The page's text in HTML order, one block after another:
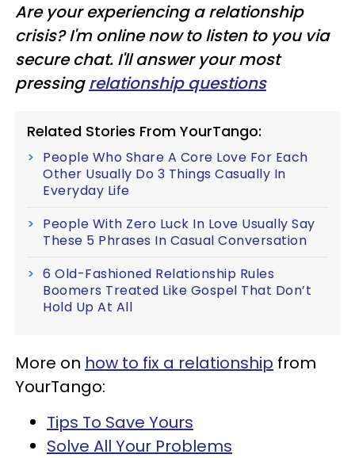
Are your experiencing a relationship
crisis? I'm online now to listen to you via
secure chat. I'll answer your most
pressingrelationship questions
Related Stories From YourTango:
People Who Share A Core Love For Each
Other Usually Do 3 Things Casually In
Everyday Life
People With Zero Luck In Love Usually Say
These 5 Phrases In Casual Conversation
6 Old-Fashioned Relationship Rules
Boomers Treated Like Gospel That Don’t
Hold Up At All
More on how to fix a relationship from
YourTango:
Tips To Save Yours
Solve All Your Problems